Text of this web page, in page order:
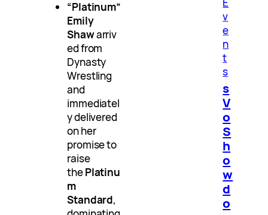
“Platinum”
Emily
Shawarriv
ed from
Dynasty
Wrestling
and
immediatel
y delivered
on her
promise to
raise
thePlatinu
m
Standard,
v
e
n
t
s
s
V
o
S
h
o
w
d
o